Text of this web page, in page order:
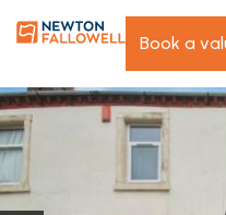
book a